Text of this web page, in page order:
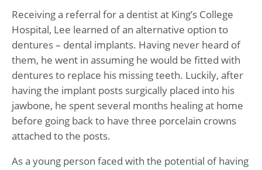
Receiving a referral for a dentist at King’s College
Hospital, Lee learned of an alternative option to
dentures – dental implants. Having never heard of
them, he went in assuming he would be fitted with
dentures to replace his missing teeth. Luckily, after
having the implant posts surgically placed into his
jawbone, he spent several months healing at home
before going back to have three porcelain crowns
attached to the posts.
As a young person faced with the potential of having